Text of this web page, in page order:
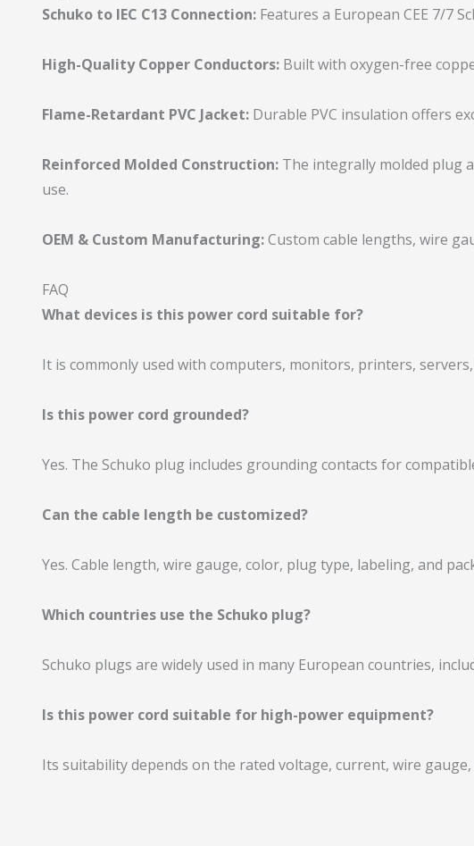
Schuko to IEC C13 Connection: Features a European CEE 7/7
High-Quality Copper Conductors: Built with oxygen-free
Flame-Retardant PVC Jacket: Durable PVC insulation offers
Reinforced Molded Construction: The integrally molded plug
use.
OEM & Custom Manufacturing:Custom cable lengths, wire
FAQ
What devices is this power cord suitable for?
It is commonly used with computers, monitors, printers,
Is this power cord grounded?
Yes. The Schuko plug includes grounding contacts for
Can the cable length be customized?
Yes. Cable length, wire gauge, color, plug type, labeling, and
Which countries use the Schuko plug?
Schuko plugs are widely used in many European countries,
Is this power cord suitable for high-power equipment?
Its suitability depends on the rated voltage, current, wire